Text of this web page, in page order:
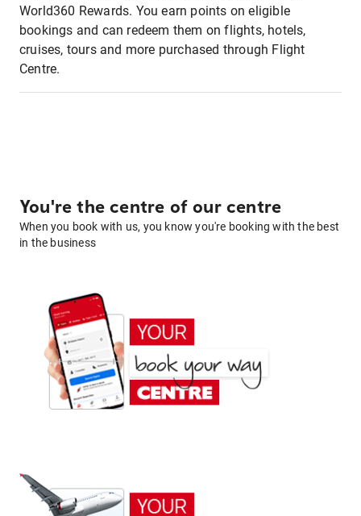
World360 Rewards. You earn points on eligible
bookings and can redeem them on flights, hotels,
cruises, tours and more purchased through Flight
Centre.
You're the centre of our centre
When you book with us, you know you're booking with the best
in the business